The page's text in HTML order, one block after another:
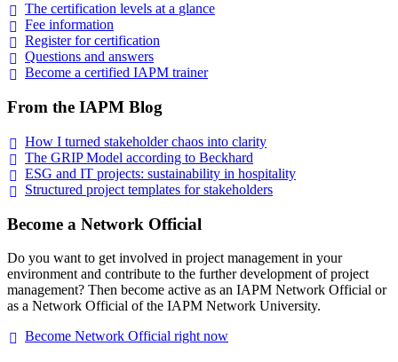
The certification levels at a glance
Fee information
Register forcertification
Questions and answers
Become a certified IAPM trainer
From the IAPM Blog
How I turned stakeholder chaos into clarity
The GRIP Model according to Beckhard
ESG and IT projects: sustainability in hospitality
Structured project templates forstakeholders
Become a Network Official
Do you want to get involved in project management in your
environment and contribute to the further development of project
management? Then become active as an IAPM Network Official or
as a Network Official of the IAPM Network University.
Become Network Official right now